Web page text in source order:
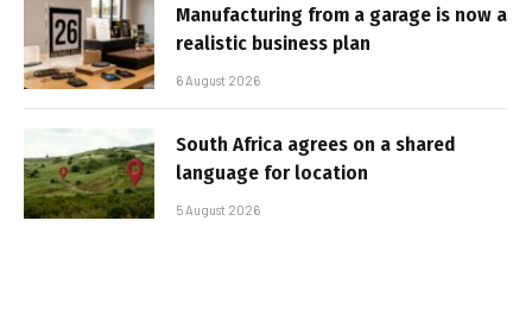
Manufacturing from a garage is now a
realistic business plan
6 August 2026
South Africa agrees on a shared
language for location
5 August 2026